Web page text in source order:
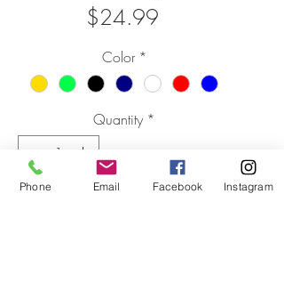
$24.99Price
Color *
Quantity *
Phone Email Facebook Instagram